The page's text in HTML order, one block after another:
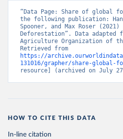
“Data Page: Share of global
the following publication:
Spooner, and Max Roser
Deforestation”. Data adapted
Agriculture Organization of
https://
131016/grapher/share-global-
resource] (archived on July
HOW TO CITE THIS DATA
In-line citation